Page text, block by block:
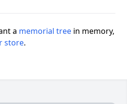
a memorial tree in memory,
store.